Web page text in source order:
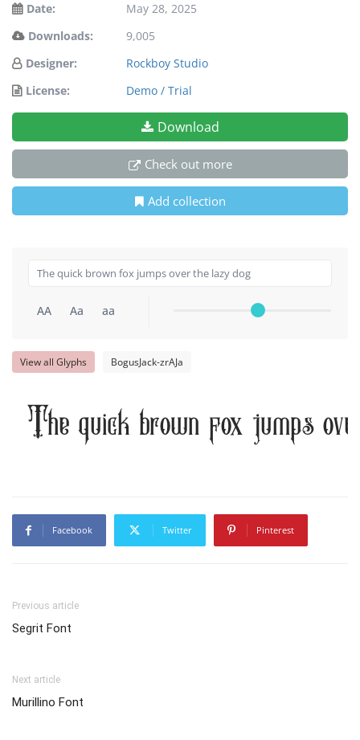
Date:
May 28, 2025
Downloads:
9,005
Designer:
Rockboy Studio
License:
Demo / Trial
Download
Check out more
Add collection
AA Aa aa
View all Glyphs BogusJack-zrAJa
The quick brown fox jumps
Facebook Twitter Pinterest
Previous article
Segrit Font
Next article
Murillino Font